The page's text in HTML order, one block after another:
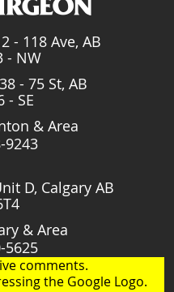
- 118 Ave, AB
- NW
- 75 St, AB
- SE
& Area
9243
D, Calgary AB
& Area
5625
comments.
the Google Logo.